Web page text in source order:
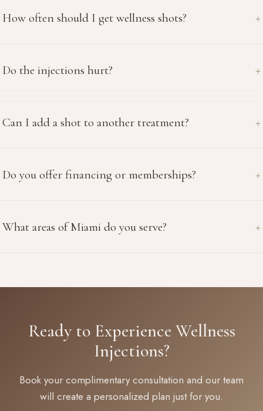
How often should I get wellness shots?
Do the injections hurt?
Can I add a shot to another treatment?
Do you offer financing or memberships?
What areas of Miami do you serve?
Ready to Experience Wellness
Injections?
Book your complimentary consultation and our team
will create a personalized plan just for you.